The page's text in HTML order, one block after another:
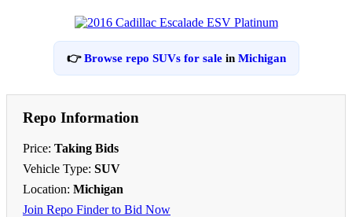
👉Browse repo SUVs for salein Michigan
Repo Information
Price: Taking Bids
Vehicle Type: SUV
Location: Michigan
Join Repo Finder to Bid Now